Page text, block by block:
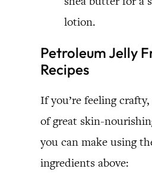
lotion.
Petroleum Jelly
Recipes
If you’re feeling
of great skin-
you can make using
ingredients above: